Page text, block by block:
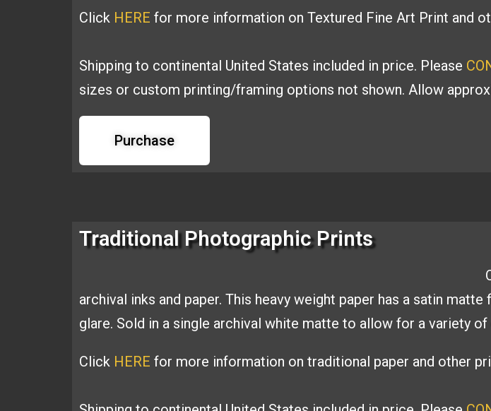
Click HERE for more information on Textured Fine Art Print and
Shipping to continental United States included in price. Please
sizes or custom printing/framing options not shown. Allow
Purchase
Traditional Photographic Prints
archival inks and paper. This heavy weight paper has a satin matte
glare. Sold in a single archival white matte to allow for a variety
Click HERE for more information on traditional paper and other